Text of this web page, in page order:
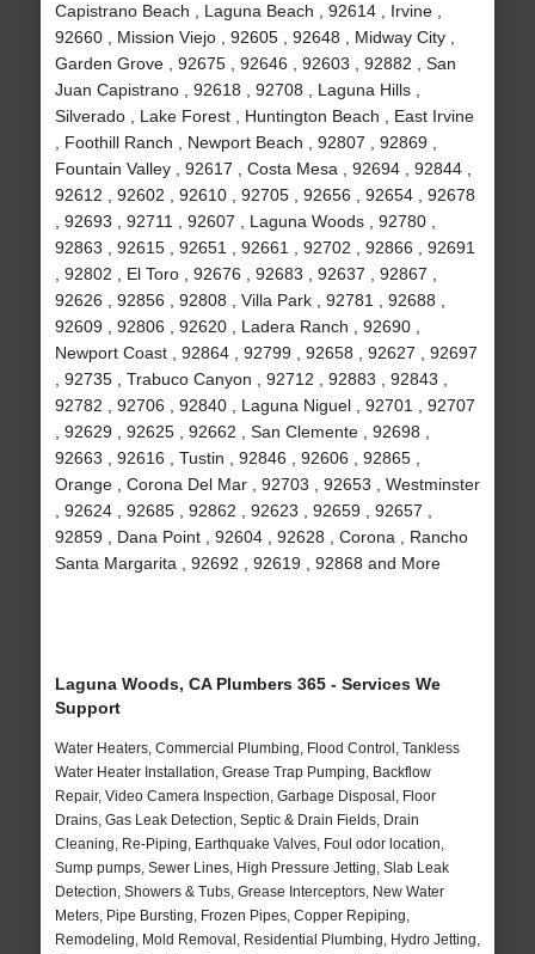
Capistrano Beach , Laguna Beach , 92614 , Irvine ,
92660 , Mission Viejo , 92605 , 92648 , Midway City ,
Garden Grove , 92675 , 92646 , 92603 , 92882 , San
Juan Capistrano , 92618 , 92708 , Laguna Hills ,
Silverado , Lake Forest , Huntington Beach , East Irvine
, Foothill Ranch , Newport Beach , 92807 , 92869 ,
Fountain Valley , 92617 , Costa Mesa , 92694 , 92844 ,
92612 , 92602 , 92610 , 92705 , 92656 , 92654 , 92678
, 92693 , 92711 , 92607 , Laguna Woods , 92780 ,
92863 , 92615 , 92651 , 92661 , 92702 , 92866 , 92691
, 92802 , El Toro , 92676 , 92683 , 92637 , 92867 ,
92626 , 92856 , 92808 , Villa Park , 92781 , 92688 ,
92609 , 92806 , 92620 , Ladera Ranch , 92690 ,
Newport Coast , 92864 , 92799 , 92658 , 92627 , 92697
, 92735 , Trabuco Canyon , 92712 , 92883 , 92843 ,
92782 , 92706 , 92840 , Laguna Niguel , 92701 , 92707
, 92629 , 92625 , 92662 , San Clemente , 92698 ,
92663 , 92616 , Tustin , 92846 , 92606 , 92865 ,
Orange , Corona Del Mar , 92703 , 92653 , Westminster
, 92624 , 92685 , 92862 , 92623 , 92659 , 92657 ,
92859 , Dana Point , 92604 , 92628 , Corona , Rancho
Santa Margarita , 92692 , 92619 , 92868 and More
Laguna Woods, CA Plumbers 365 - Services We
Support
Water Heaters, Commercial Plumbing, Flood Control, Tankless
Water Heater Installation, Grease Trap Pumping, Backflow
Repair, Video Camera Inspection, Garbage Disposal, Floor
Drains, Gas Leak Detection, Septic & Drain Fields, Drain
Cleaning, Re-Piping, Earthquake Valves, Foul odor location,
Sump pumps, Sewer Lines, High Pressure Jetting, Slab Leak
Detection, Showers & Tubs, Grease Interceptors, New Water
Meters, Pipe Bursting, Frozen Pipes, Copper Repiping,
Remodeling, Mold Removal, Residential Plumbing, Hydro Jetting,